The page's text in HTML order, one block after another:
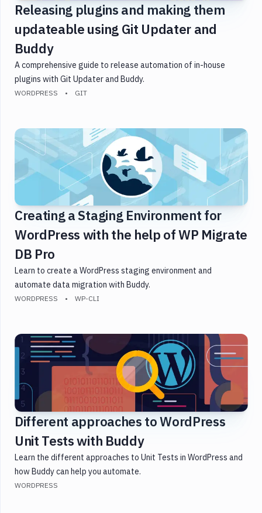
Releasing plugins and making them
updateable using Git Updater and
Buddy
A comprehensive guide to release automation of in-house
plugins with Git Updater and Buddy.
WORDPRESS GIT
Creating a Staging Environment for
WordPress with the help of WP Migrate
DB Pro
Learn to create a WordPress staging environment and
automate data migration with Buddy.
WORDPRESS WP-CLI
Different approaches to WordPress
Unit Tests with Buddy
Learn the different approaches to Unit Tests in WordPress and
how Buddy can help you automate.
WORDPRESS